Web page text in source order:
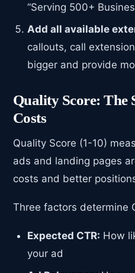
“Serving 500+
Add all available
callouts, call
bigger and provide
Quality Score: The
Costs
Quality Score (1-10)
ads and landing pages
costs and better
Three factors determine
Expected CTR: How
your ad